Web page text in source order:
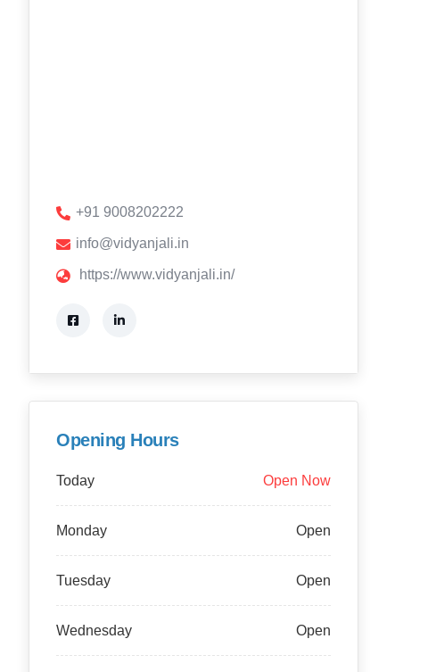
+91 9008202222
info@vidyanjali.in
https://www.vidyanjali.in/
Opening Hours
Today Open Now
Monday Open
Tuesday Open
Wednesday Open